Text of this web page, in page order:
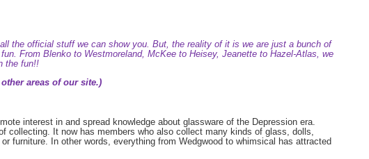
the official stuff we can show you. But, the reality of it is we are just a bunch of
From Blenko to Westmoreland, McKee to Heisey, Jeanette to Hazel-Atlas, we
the fun!!
areas of our site.)
interest in and spread knowledge about glassware of the Depression era.
It now has members who also collect many kinds of glass, dolls,
furniture. In other words, everything from Wedgwood to whimsical has attracted